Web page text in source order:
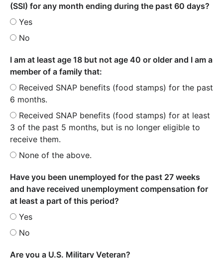
(SSI) for any month ending during the past 60 days?
Yes
No
I am at least age 18 but not age 40 or older and I am a
member of a family that:
Received SNAP benefits (food stamps) for the past
6 months.
Received SNAP benefits (food stamps) for at least
3 of the past 5 months, but is no longer eligible to
receive them.
None of the above.
Have you been unemployed for the past 27 weeks
and have received unemployment compensation for
at least a part of this period?
Yes
No
Are you a U.S. Military Veteran?